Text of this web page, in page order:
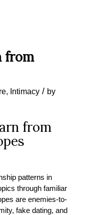
from
, Intimacy / by
from
patterns in
through familiar
are enemies-to-
fake dating, and